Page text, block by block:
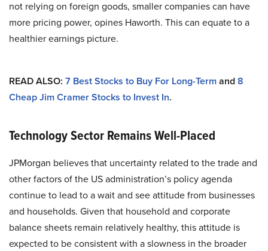
not relying on foreign goods, smaller companies can have
more pricing power, opines Haworth. This can equate to a
healthier earnings picture.
READ ALSO: 7 Best Stocks to Buy For Long-Termand8
Cheap Jim Cramer Stocks to Invest In.
Technology Sector Remains Well-Placed
JPMorgan believes that uncertainty related to the trade and
other factors of the US administration’s policy agenda
continue to lead to a wait and see attitude from businesses
and households. Given that household and corporate
balance sheets remain relatively healthy, this attitude is
expected to be consistent with a slowness in the broader